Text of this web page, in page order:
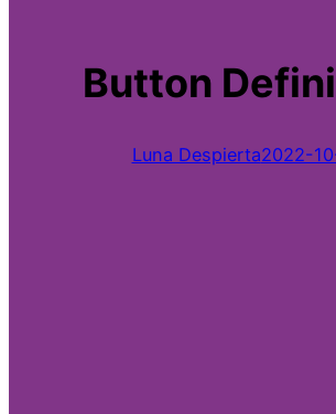
Button
Luna Despierta2022-